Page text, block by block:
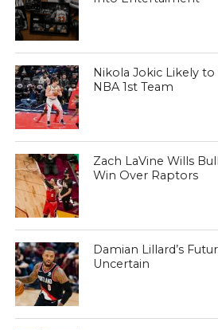
Nikola Jokic Likely
NBA 1st Team
Zach LaVine Wills
Win Over Raptors
Damian Lillard’s
Uncertain